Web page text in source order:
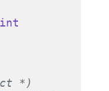
int
*)